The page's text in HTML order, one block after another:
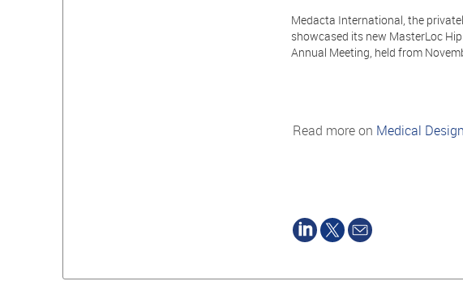
Medacta International, the
showcased its new MasterLoc
Annual Meeting, held from
Read more on Medical